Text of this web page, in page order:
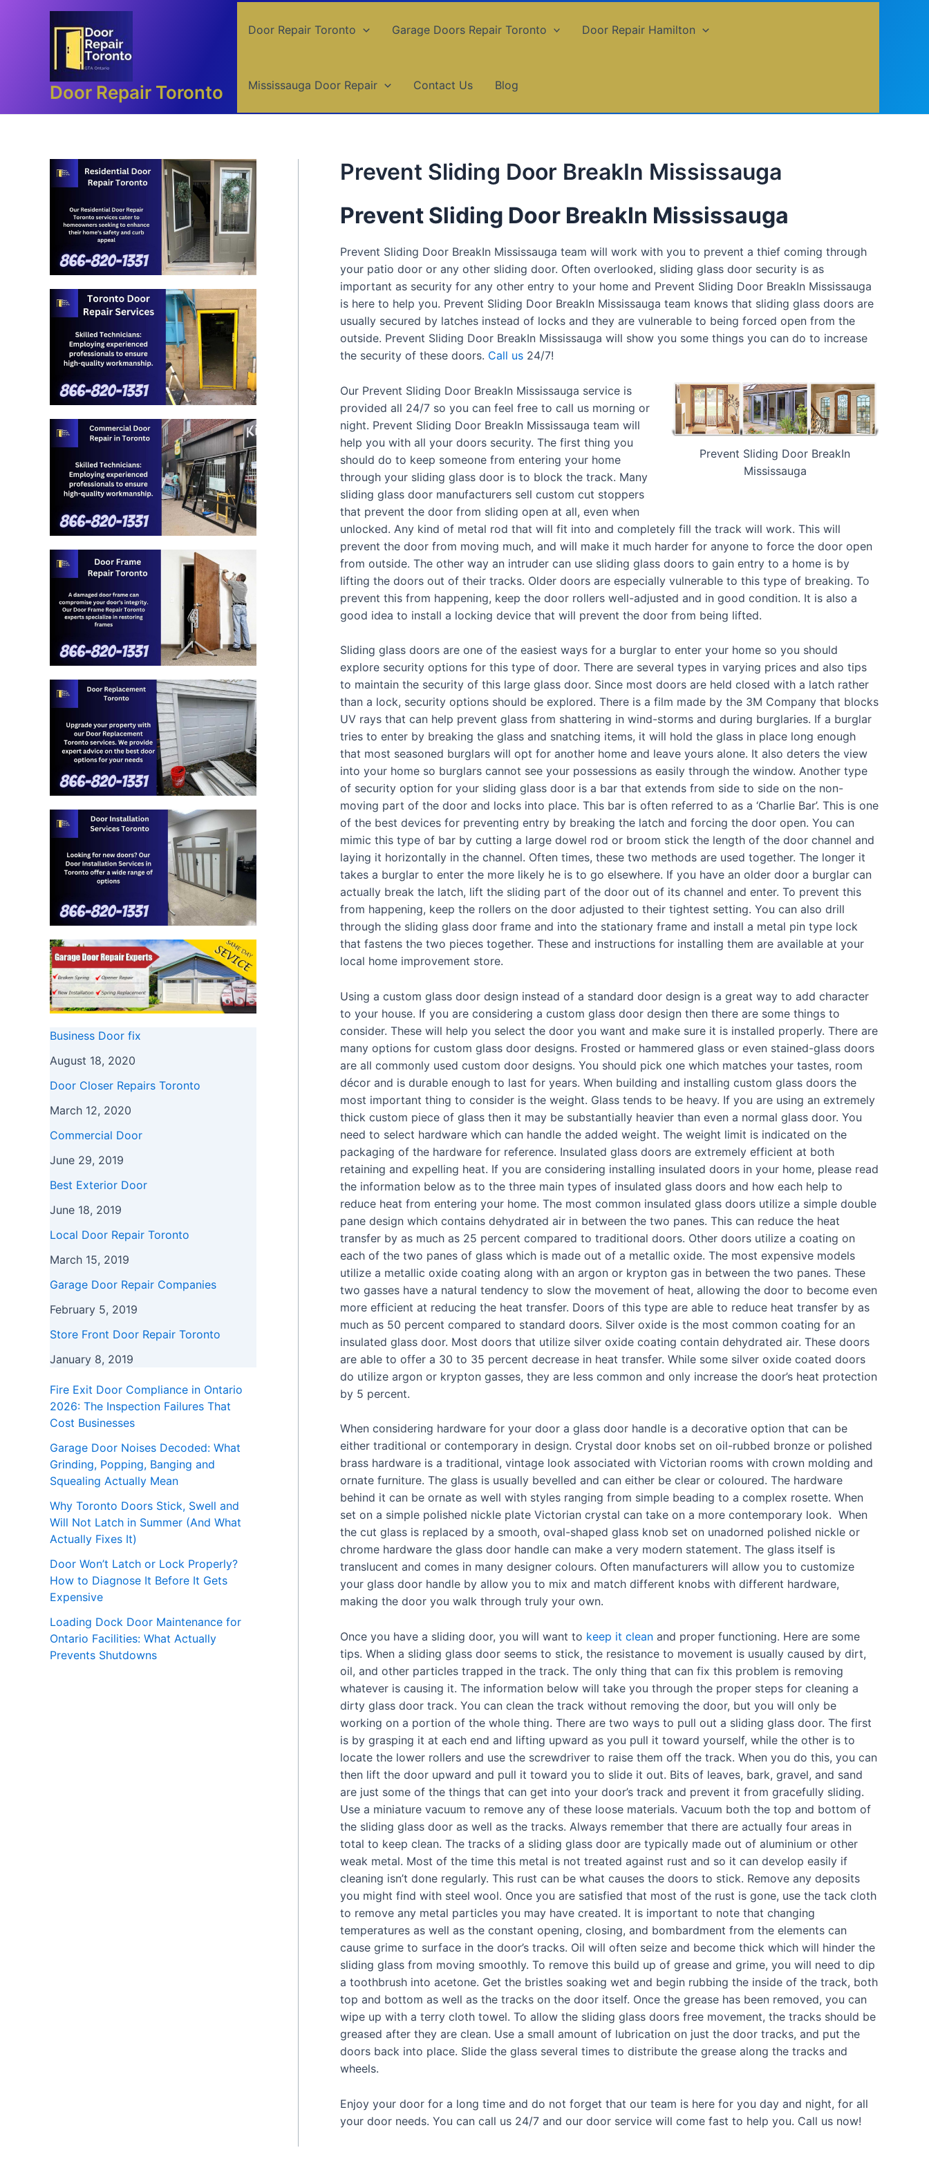
Door Repair Toronto
Door Repair Toronto Garage Doors Repair Toronto Door Repair Hamilton
Mississauga Door Repair Contact Us Blog
Business Door fix
August 18, 2020
Door Closer Repairs Toronto
March 12, 2020
Commercial Door
June 29, 2019
Best Exterior Door
June 18, 2019
Local Door Repair Toronto
March 15, 2019
Garage Door Repair Companies
February 5, 2019
Store Front Door Repair Toronto
January 8, 2019
Fire Exit Door Compliance in Ontario
2026: The Inspection Failures That
Cost Businesses
Garage Door Noises Decoded: What
Grinding, Popping, Banging and
Squealing Actually Mean
Why Toronto Doors Stick, Swell and
Will Not Latch in Summer (And What
Actually Fixes It)
Door Won’t Latch or Lock Properly?
How to Diagnose It Before It Gets
Expensive
Loading Dock Door Maintenance for
Ontario Facilities: What Actually
Prevents Shutdowns
Prevent Sliding Door BreakIn Mississauga
Prevent Sliding Door BreakIn Mississauga
Prevent Sliding Door BreakIn Mississauga team will work with you to prevent a thief coming through
your patio door or any other sliding door. Often overlooked, sliding glass door security is as
important as security for any other entry to your home and Prevent Sliding Door BreakIn Mississauga
is here to help you. Prevent Sliding Door BreakIn Mississauga team knows that sliding glass doors are
usually secured by latches instead of locks and they are vulnerable to being forced open from the
outside. Prevent Sliding Door BreakIn Mississauga will show you some things you can do to increase
the security of these doors. Call us 24/7!
Prevent Sliding Door BreakIn
Mississauga
Our Prevent Sliding Door BreakIn Mississauga service is
provided all 24/7 so you can feel free to call us morning or
night. Prevent Sliding Door BreakIn Mississauga team will
help you with all your doors security. The first thing you
should do to keep someone from entering your home
through your sliding glass door is to block the track. Many
sliding glass door manufacturers sell custom cut stoppers
that prevent the door from sliding open at all, even when
unlocked. Any kind of metal rod that will fit into and completely fill the track will work. This will
prevent the door from moving much, and will make it much harder for anyone to force the door open
from outside. The other way an intruder can use sliding glass doors to gain entry to a home is by
lifting the doors out of their tracks. Older doors are especially vulnerable to this type of breaking. To
prevent this from happening, keep the door rollers well-adjusted and in good condition. It is also a
good idea to install a locking device that will prevent the door from being lifted.
Sliding glass doors are one of the easiest ways for a burglar to enter your home so you should
explore security options for this type of door. There are several types in varying prices and also tips
to maintain the security of this large glass door. Since most doors are held closed with a latch rather
than a lock, security options should be explored. There is a film made by the 3M Company that blocks
UV rays that can help prevent glass from shattering in wind-storms and during burglaries. If a burglar
tries to enter by breaking the glass and snatching items, it will hold the glass in place long enough
that most seasoned burglars will opt for another home and leave yours alone. It also deters the view
into your home so burglars cannot see your possessions as easily through the window. Another type
of security option for your sliding glass door is a bar that extends from side to side on the non-
moving part of the door and locks into place. This bar is often referred to as a ‘Charlie Bar’. This is one
of the best devices for preventing entry by breaking the latch and forcing the door open. You can
mimic this type of bar by cutting a large dowel rod or broom stick the length of the door channel and
laying it horizontally in the channel. Often times, these two methods are used together. The longer it
takes a burglar to enter the more likely he is to go elsewhere. If you have an older door a burglar can
actually break the latch, lift the sliding part of the door out of its channel and enter. To prevent this
from happening, keep the rollers on the door adjusted to their tightest setting. You can also drill
through the sliding glass door frame and into the stationary frame and install a metal pin type lock
that fastens the two pieces together. These and instructions for installing them are available at your
local home improvement store.
Using a custom glass door design instead of a standard door design is a great way to add character
to your house. If you are considering a custom glass door design then there are some things to
consider. These will help you select the door you want and make sure it is installed properly. There are
many options for custom glass door designs. Frosted or hammered glass or even stained-glass doors
are all commonly used custom door designs. You should pick one which matches your tastes, room
décor and is durable enough to last for years. When building and installing custom glass doors the
most important thing to consider is the weight. Glass tends to be heavy. If you are using an extremely
thick custom piece of glass then it may be substantially heavier than even a normal glass door. You
need to select hardware which can handle the added weight. The weight limit is indicated on the
packaging of the hardware for reference. Insulated glass doors are extremely efficient at both
retaining and expelling heat. If you are considering installing insulated doors in your home, please read
the information below as to the three main types of insulated glass doors and how each help to
reduce heat from entering your home. The most common insulated glass doors utilize a simple double
pane design which contains dehydrated air in between the two panes. This can reduce the heat
transfer by as much as 25 percent compared to traditional doors. Other doors utilize a coating on
each of the two panes of glass which is made out of a metallic oxide. The most expensive models
utilize a metallic oxide coating along with an argon or krypton gas in between the two panes. These
two gasses have a natural tendency to slow the movement of heat, allowing the door to become even
more efficient at reducing the heat transfer. Doors of this type are able to reduce heat transfer by as
much as 50 percent compared to standard doors. Silver oxide is the most common coating for an
insulated glass door. Most doors that utilize silver oxide coating contain dehydrated air. These doors
are able to offer a 30 to 35 percent decrease in heat transfer. While some silver oxide coated doors
do utilize argon or krypton gasses, they are less common and only increase the door’s heat protection
by 5 percent.
When considering hardware for your door a glass door handle is a decorative option that can be
either traditional or contemporary in design. Crystal door knobs set on oil-rubbed bronze or polished
brass hardware is a traditional, vintage look associated with Victorian rooms with crown molding and
ornate furniture. The glass is usually bevelled and can either be clear or coloured. The hardware
behind it can be ornate as well with styles ranging from simple beading to a complex rosette. When
set on a simple polished nickle plate Victorian crystal can take on a more contemporary look. When
the cut glass is replaced by a smooth, oval-shaped glass knob set on unadorned polished nickle or
chrome hardware the glass door handle can make a very modern statement. The glass itself is
translucent and comes in many designer colours. Often manufacturers will allow you to customize
your glass door handle by allow you to mix and match different knobs with different hardware,
making the door you walk through truly your own.
Once you have a sliding door, you will want to keep it clean and proper functioning. Here are some
tips. When a sliding glass door seems to stick, the resistance to movement is usually caused by dirt,
oil, and other particles trapped in the track. The only thing that can fix this problem is removing
whatever is causing it. The information below will take you through the proper steps for cleaning a
dirty glass door track. You can clean the track without removing the door, but you will only be
working on a portion of the whole thing. There are two ways to pull out a sliding glass door. The first
is by grasping it at each end and lifting upward as you pull it toward yourself, while the other is to
locate the lower rollers and use the screwdriver to raise them off the track. When you do this, you can
then lift the door upward and pull it toward you to slide it out. Bits of leaves, bark, gravel, and sand
are just some of the things that can get into your door’s track and prevent it from gracefully sliding.
Use a miniature vacuum to remove any of these loose materials. Vacuum both the top and bottom of
the sliding glass door as well as the tracks. Always remember that there are actually four areas in
total to keep clean. The tracks of a sliding glass door are typically made out of aluminium or other
weak metal. Most of the time this metal is not treated against rust and so it can develop easily if
cleaning isn’t done regularly. This rust can be what causes the doors to stick. Remove any deposits
you might find with steel wool. Once you are satisfied that most of the rust is gone, use the tack cloth
to remove any metal particles you may have created. It is important to note that changing
temperatures as well as the constant opening, closing, and bombardment from the elements can
cause grime to surface in the door’s tracks. Oil will often seize and become thick which will hinder the
sliding glass from moving smoothly. To remove this build up of grease and grime, you will need to dip
a toothbrush into acetone. Get the bristles soaking wet and begin rubbing the inside of the track, both
top and bottom as well as the tracks on the door itself. Once the grease has been removed, you can
wipe up with a terry cloth towel. To allow the sliding glass doors free movement, the tracks should be
greased after they are clean. Use a small amount of lubrication on just the door tracks, and put the
doors back into place. Slide the glass several times to distribute the grease along the tracks and
wheels.
Enjoy your door for a long time and do not forget that our team is here for you day and night, for all
your door needs. You can call us 24/7 and our door service will come fast to help you. Call us now!